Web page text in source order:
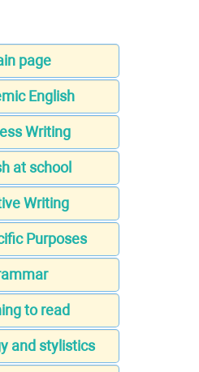
page
English
Writing
at school
Writing
Purposes
to read
and stylistics